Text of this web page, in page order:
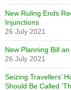
New Ruling Ends
Injunctions
26 July 2021
New Planning Bill
26 July 2021
Seizing Travellers’
Should Be Called